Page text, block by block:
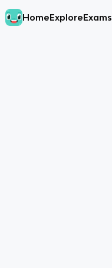
HomeExploreExams